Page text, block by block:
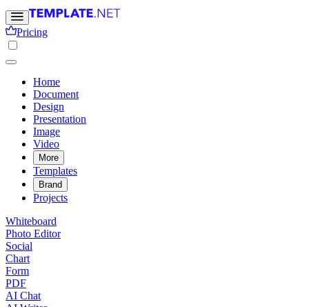
Pricing
Home
Document
Design
Presentation
Image
Video
More
Templates
Brand
Projects
Whiteboard
Photo Editor
Social
Chart
Form
PDF
AI Chat